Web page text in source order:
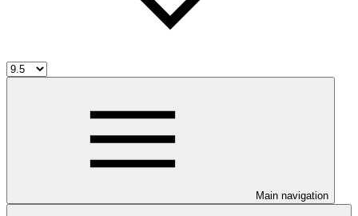
Main navigation